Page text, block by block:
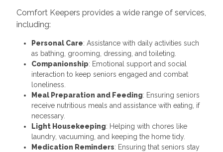
Comfort Keepers provides a wide range of services,
including:
Personal Care: Assistance with daily activities such
as bathing, grooming, dressing, and toileting.
Companionship: Emotional support and social
interaction to keep seniors engaged and combat
loneliness.
Meal Preparation and Feeding: Ensuring seniors
receive nutritious meals and assistance with eating, if
necessary.
Light Housekeeping: Helping with chores like
laundry, vacuuming, and keeping the home tidy.
Medication Reminders: Ensuring that seniors stay